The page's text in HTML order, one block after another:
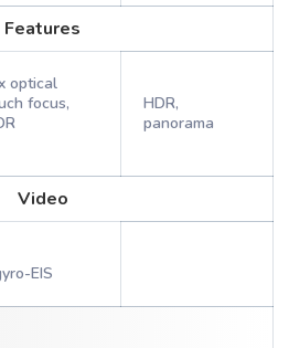
Features
optical
focus,
HDR,
panorama
Video
EIS